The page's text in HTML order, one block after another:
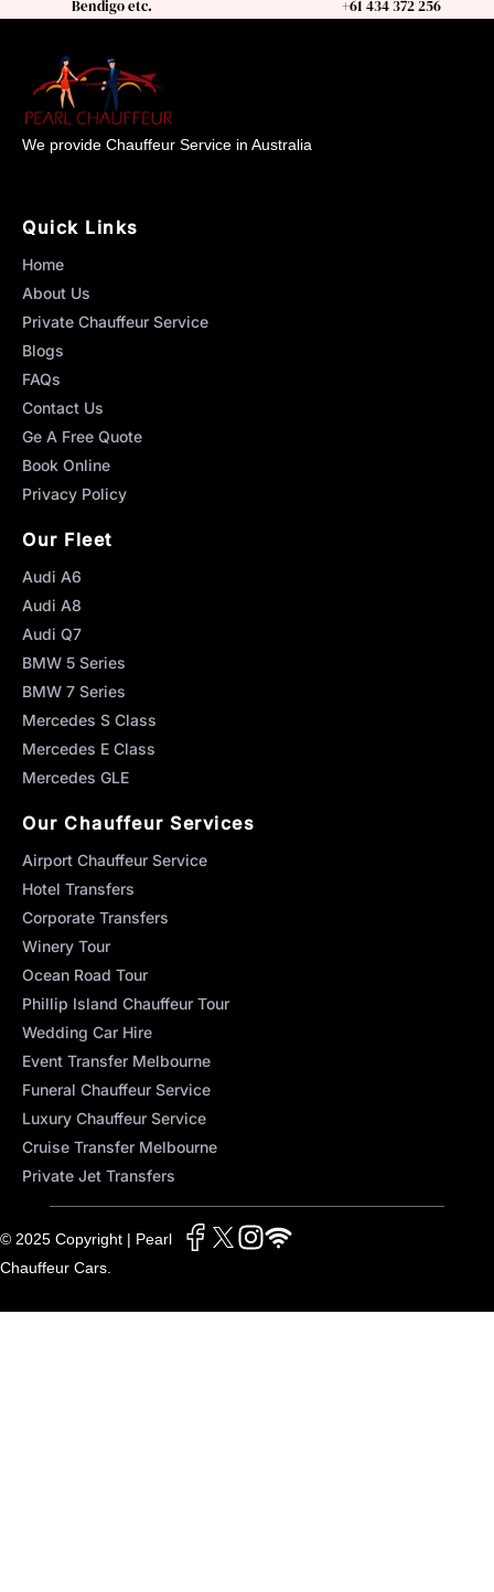
Bendigo etc.
+61 434 372 256
We provide Chauffeur Service in Australia
Quick Links
Home
About Us
Private Chauffeur Service
Blogs
FAQs
Contact Us
Ge A Free Quote
Book Online
Privacy Policy
Our Fleet
Audi A6
Audi A8
Audi Q7
BMW 5 Series
BMW 7 Series
Mercedes S Class
Mercedes E Class
Mercedes GLE
Our Chauffeur Services
Airport Chauffeur Service
Hotel Transfers
Corporate Transfers
Winery Tour
Ocean Road Tour
Phillip Island Chauffeur Tour
Wedding Car Hire
Event Transfer Melbourne
Funeral Chauffeur Service
Luxury Chauffeur Service
Cruise Transfer Melbourne
Private Jet Transfers
© 2025 Copyright | Pearl
Chauffeur Cars.